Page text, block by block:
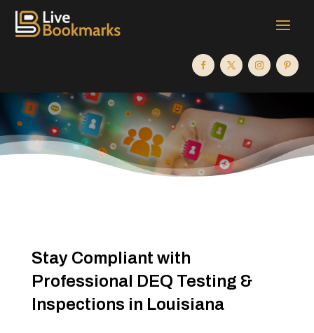
Stay Compliant with
Professional DEQ Testing &
Inspections in Louisiana